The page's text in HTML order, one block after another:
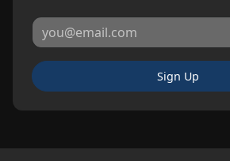
Sign Up